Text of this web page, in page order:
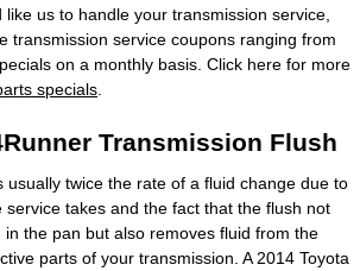
us to handle your transmission service,
transmission service coupons ranging from
on a monthly basis. Click here for more
specials
Transmission Flush
usually twice the rate of a fluid change due to
takes and the fact that the flush not
the pan but also removes fluid from the
parts of your transmission. A 2014 Toyota